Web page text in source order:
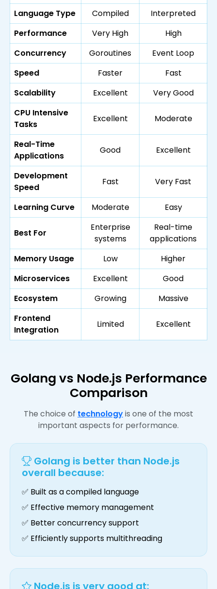
Language Type
Compiled
Interpreted
Performance
Very High
High
Concurrency
Goroutines
Event Loop
Speed
Faster
Fast
Scalability
Excellent
Very Good
CPU Intensive
Tasks
Excellent Moderate
Real-Time
Applications
Good Excellent
Development
Speed
Fast Very Fast
Learning Curve Moderate Easy
Best For
Enterprise
systems
Real-time
applications
Memory Usage
Low
Higher
Microservices
Excellent
Good
Ecosystem
Growing
Massive
Frontend
Integration
Limited Excellent
Golang vs Node.js Performance
Comparison
The choice of technologyis one of the most
important aspects for performance.
Golang is better than Node.js
overall because:
✅ Built as a compiled language
✅ Effective memory management
✅ Better concurrency support
✅ Efficiently supports multithreading
Node.js is very good at: